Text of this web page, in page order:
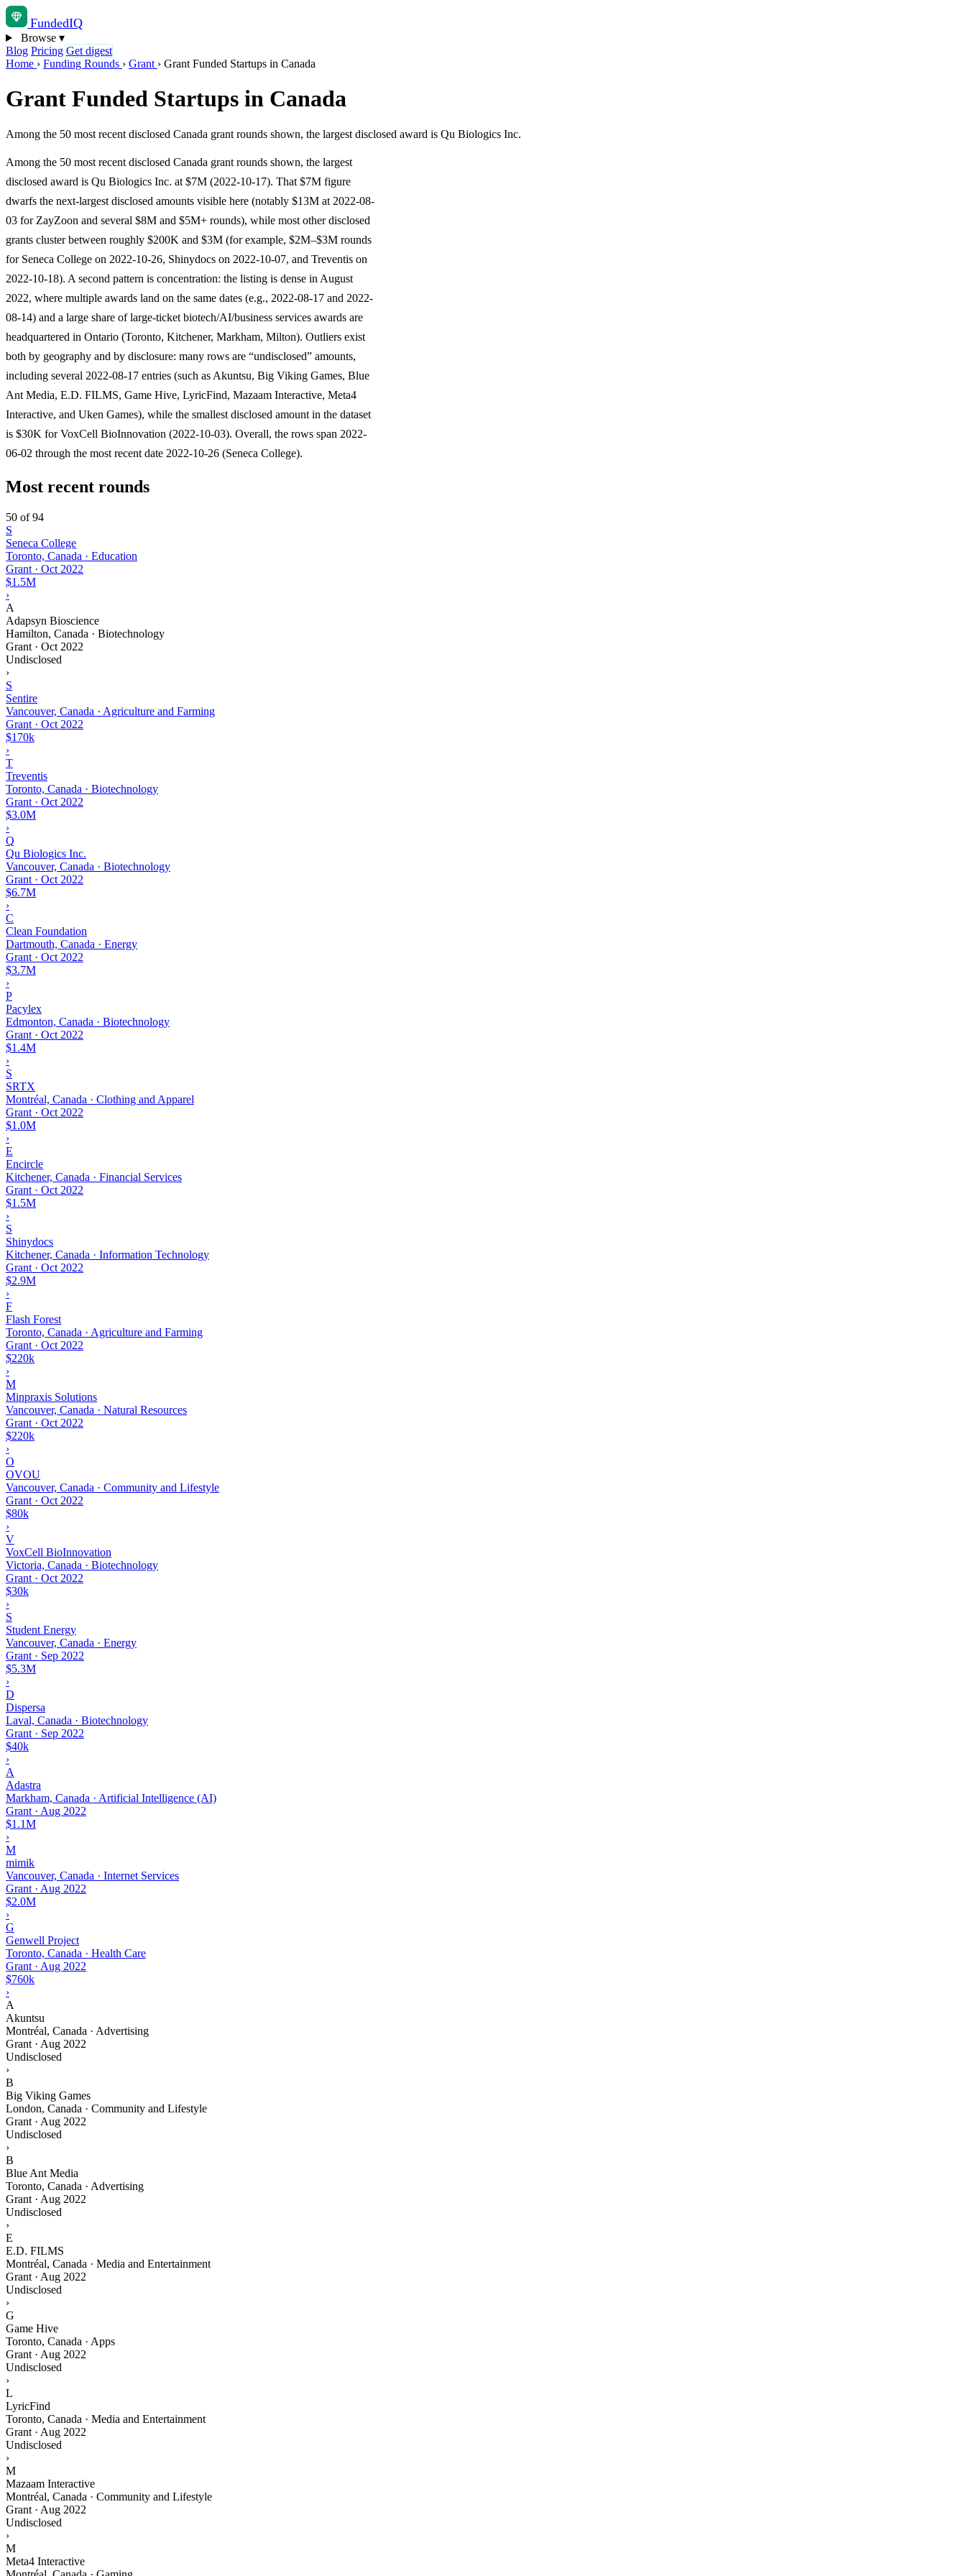
FundedIQ
Browse ▾
Blog Pricing Get digest
Home › Funding Rounds › Grant › Grant Funded Startups in Canada
Grant Funded Startups in Canada
Among the 50 most recent disclosed Canada grant rounds shown, the largest disclosed award is Qu Biologics Inc.
Among the 50 most recent disclosed Canada grant rounds shown, the largest
disclosed award is Qu Biologics Inc. at $7M (2022-10-17). That $7M figure
dwarfs the next-largest disclosed amounts visible here (notably $13M at 2022-08-
03 for ZayZoon and several $8M and $5M+ rounds), while most other disclosed
grants cluster between roughly $200K and $3M (for example, $2M–$3M rounds
for Seneca College on 2022-10-26, Shinydocs on 2022-10-07, and Treventis on
2022-10-18). A second pattern is concentration: the listing is dense in August
2022, where multiple awards land on the same dates (e.g., 2022-08-17 and 2022-
08-14) and a large share of large-ticket biotech/AI/business services awards are
headquartered in Ontario (Toronto, Kitchener, Markham, Milton). Outliers exist
both by geography and by disclosure: many rows are “undisclosed” amounts,
including several 2022-08-17 entries (such as Akuntsu, Big Viking Games, Blue
Ant Media, E.D. FILMS, Game Hive, LyricFind, Mazaam Interactive, Meta4
Interactive, and Uken Games), while the smallest disclosed amount in the dataset
is $30K for VoxCell BioInnovation (2022-10-03). Overall, the rows span 2022-
06-02 through the most recent date 2022-10-26 (Seneca College).
Most recent rounds
50 of 94
S
Seneca College
Toronto, Canada · Education
Grant · Oct 2022
$1.5M
›
A
Adapsyn Bioscience
Hamilton, Canada · Biotechnology
Grant · Oct 2022
Undisclosed
›
S
Sentire
Vancouver, Canada · Agriculture and Farming
Grant · Oct 2022
$170k
›
T
Treventis
Toronto, Canada · Biotechnology
Grant · Oct 2022
$3.0M
›
Q
Qu Biologics Inc.
Vancouver, Canada · Biotechnology
Grant · Oct 2022
$6.7M
›
C
Clean Foundation
Dartmouth, Canada · Energy
Grant · Oct 2022
$3.7M
›
P
Pacylex
Edmonton, Canada · Biotechnology
Grant · Oct 2022
$1.4M
›
S
SRTX
Montréal, Canada · Clothing and Apparel
Grant · Oct 2022
$1.0M
›
E
Encircle
Kitchener, Canada · Financial Services
Grant · Oct 2022
$1.5M
›
S
Shinydocs
Kitchener, Canada · Information Technology
Grant · Oct 2022
$2.9M
›
F
Flash Forest
Toronto, Canada · Agriculture and Farming
Grant · Oct 2022
$220k
›
M
Minpraxis Solutions
Vancouver, Canada · Natural Resources
Grant · Oct 2022
$220k
›
O
OVOU
Vancouver, Canada · Community and Lifestyle
Grant · Oct 2022
$80k
›
V
VoxCell BioInnovation
Victoria, Canada · Biotechnology
Grant · Oct 2022
$30k
›
S
Student Energy
Vancouver, Canada · Energy
Grant · Sep 2022
$5.3M
›
D
Dispersa
Laval, Canada · Biotechnology
Grant · Sep 2022
$40k
›
A
Adastra
Markham, Canada · Artificial Intelligence (AI)
Grant · Aug 2022
$1.1M
›
M
mimik
Vancouver, Canada · Internet Services
Grant · Aug 2022
$2.0M
›
G
Genwell Project
Toronto, Canada · Health Care
Grant · Aug 2022
$760k
›
A
Akuntsu
Montréal, Canada · Advertising
Grant · Aug 2022
Undisclosed
›
B
Big Viking Games
London, Canada · Community and Lifestyle
Grant · Aug 2022
Undisclosed
›
B
Blue Ant Media
Toronto, Canada · Advertising
Grant · Aug 2022
Undisclosed
›
E
E.D. FILMS
Montréal, Canada · Media and Entertainment
Grant · Aug 2022
Undisclosed
›
G
Game Hive
Toronto, Canada · Apps
Grant · Aug 2022
Undisclosed
›
L
LyricFind
Toronto, Canada · Media and Entertainment
Grant · Aug 2022
Undisclosed
›
M
Mazaam Interactive
Montréal, Canada · Community and Lifestyle
Grant · Aug 2022
Undisclosed
›
M
Meta4 Interactive